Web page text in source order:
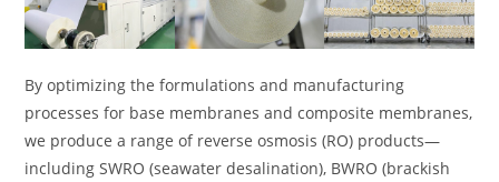
By optimizing the formulations and manufacturing
processes for base membranes and composite membranes,
we produce a range of reverse osmosis (RO) products—
including SWRO (seawater desalination), BWRO (brackish